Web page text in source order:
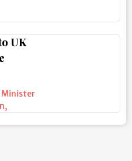
UK
Minister
,